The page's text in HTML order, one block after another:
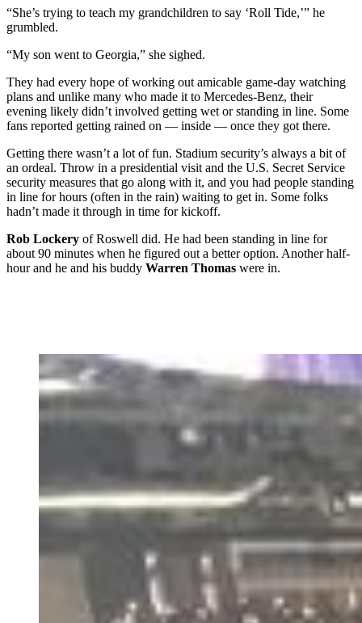
“She’s trying to teach my grandchildren to say ‘Roll Tide,’” he
grumbled.
“My son went to Georgia,” she sighed.
They had every hope of working out amicable game-day watching
plans and unlike many who made it to Mercedes-Benz, their
evening likely didn’t involved getting wet or standing in line. Some
fans reported getting rained on — inside — once they got there.
Getting there wasn’t a lot of fun. Stadium security’s always a bit of
an ordeal. Throw in a presidential visit and the U.S. Secret Service
security measures that go along with it, and you had people standing
in line for hours (often in the rain) waiting to get in. Some folks
hadn’t made it through in time for kickoff.
Rob Lockery of Roswell did. He had been standing in line for
about 90 minutes when he figured out a better option. Another half-
hour and he and his buddy Warren Thomas were in.